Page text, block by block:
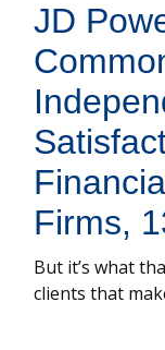
JD
Firms,
But it’s what
clients that